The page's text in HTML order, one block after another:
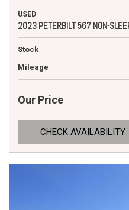
USED
2023 PETERBILT 567 NON-
Stock
Mileage
Our Price
CHECK AVAILABILITY